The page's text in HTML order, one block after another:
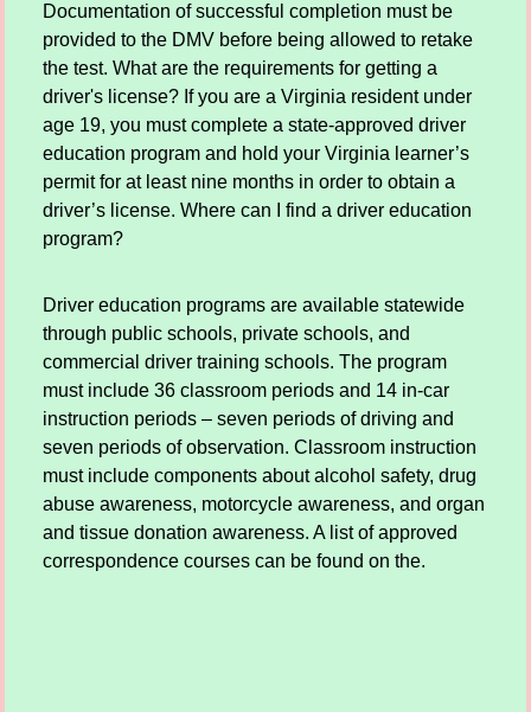
Documentation of successful completion must be
provided to the DMV before being allowed to retake
the test. What are the requirements for getting a
driver's license? If you are a Virginia resident under
age 19, you must complete a state-approved driver
education program and hold your Virginia learner’s
permit for at least nine months in order to obtain a
driver’s license. Where can I find a driver education
program?
Driver education programs are available statewide
through public schools, private schools, and
commercial driver training schools. The program
must include 36 classroom periods and 14 in-car
instruction periods – seven periods of driving and
seven periods of observation. Classroom instruction
must include components about alcohol safety, drug
abuse awareness, motorcycle awareness, and organ
and tissue donation awareness. A list of approved
correspondence courses can be found on the.